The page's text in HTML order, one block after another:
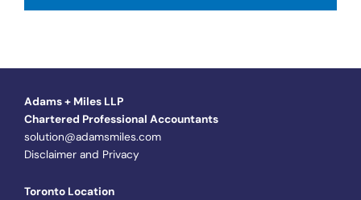
Adams + Miles LLP
Chartered Professional Accountants
solution@adamsmiles.com
Disclaimer and Privacy
Toronto Location